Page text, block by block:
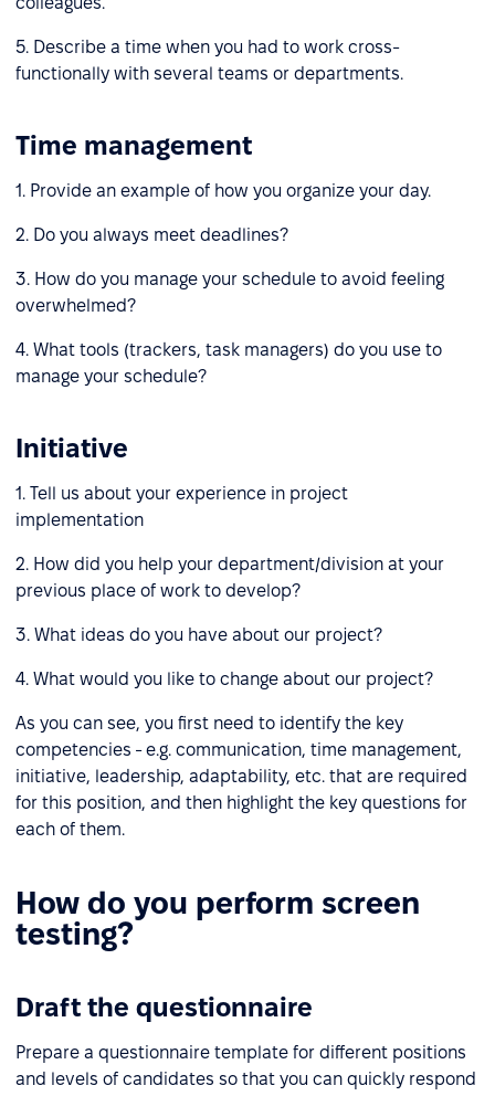
5. Describe a time when you had to work cross-
functionally with several teams or departments.
Time management
1. Provide an example of how you organize your day.
2. Do you always meet deadlines?
3. How do you manage your schedule to avoid feeling
overwhelmed?
4. What tools (trackers, task managers) do you use to
manage your schedule?
Initiative
1. Tell us about your experience in project
implementation
2. How did you help your department/division at your
previous place of work to develop?
3. What ideas do you have about our project?
4. What would you like to change about our project?
As you can see, you first need to identify the key
competencies - e.g. communication, time management,
initiative, leadership, adaptability, etc. that are required
for this position, and then highlight the key questions for
each of them.
How do you perform screen
testing?
Draft the questionnaire
Prepare a questionnaire template for different positions
and levels of candidates so that you can quickly respond